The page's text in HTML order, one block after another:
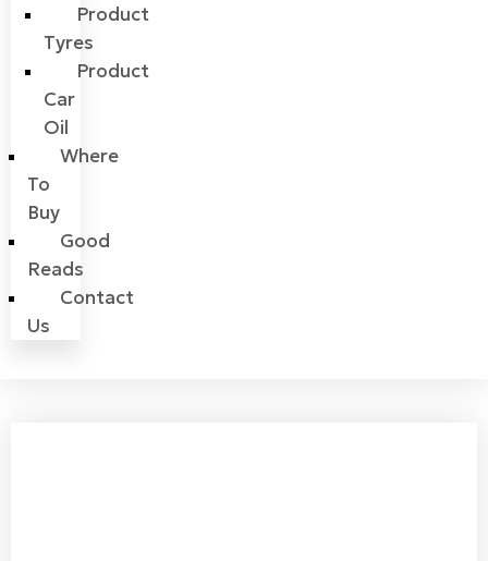
Product
Tyres
Product
Car
Oil
Where
To
Buy
Good
Reads
Contact
Us